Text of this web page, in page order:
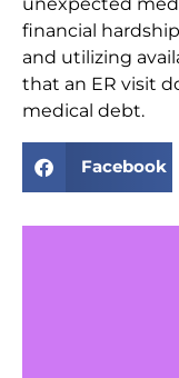
financial
and utilizing
that an ER visit
medical debt.
Facebook